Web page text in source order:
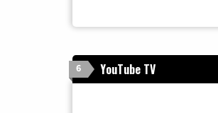
6 YouTube TV